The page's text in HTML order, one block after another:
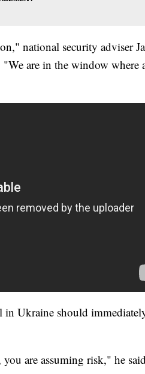
national security adviser
are in the window where
Ukraine should
are assuming risk," he